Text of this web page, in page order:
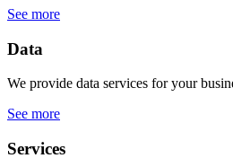
See more
Data
We provide data services for your
See more
Services